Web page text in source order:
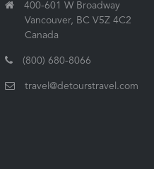
400-601 W Broadway
Vancouver, BC V5Z 4C2
Canada
(800) 680-8066
travel@detourstravel.com